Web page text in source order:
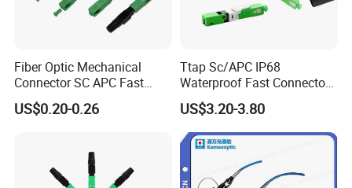
Fiber Optic Mechanical
Connector SC APC Fast
Connector
US$0.20-0.26
Ttap Sc/APC IP68
Waterproof Fast Connector
with Compatible Optitap
US$3.20-3.80